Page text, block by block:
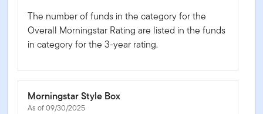
The number of funds in the category for the
Overall Morningstar Rating are listed in the funds
in category for the 3-year rating.
Morningstar Style Box
As of 09/30/2025